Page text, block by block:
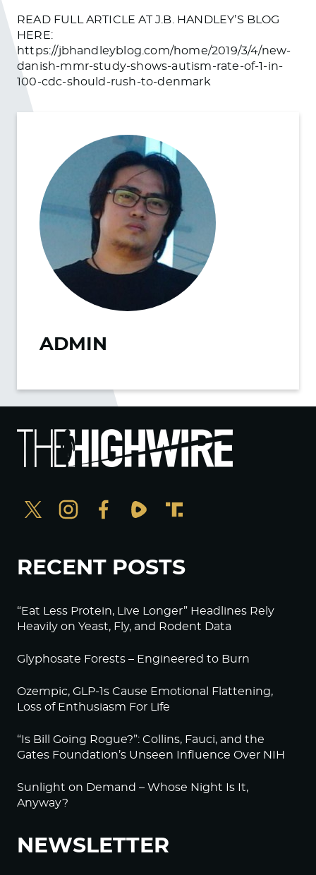
READ FULL ARTICLE AT J.B. HANDLEY’S BLOG
HERE:
https://jbhandleyblog.com/home/2019/3/4/new-
danish-mmr-study-shows-autism-rate-of-1-in-
100-cdc-should-rush-to-denmark
ADMIN
RECENT POSTS
“Eat Less Protein, Live Longer” Headlines Rely
Heavily on Yeast, Fly, and Rodent Data
Glyphosate Forests – Engineered to Burn
Ozempic, GLP-1s Cause Emotional Flattening,
Loss of Enthusiasm For Life
“Is Bill Going Rogue?”: Collins, Fauci, and the
Gates Foundation’s Unseen Influence Over NIH
Sunlight on Demand – Whose Night Is It,
Anyway?
NEWSLETTER